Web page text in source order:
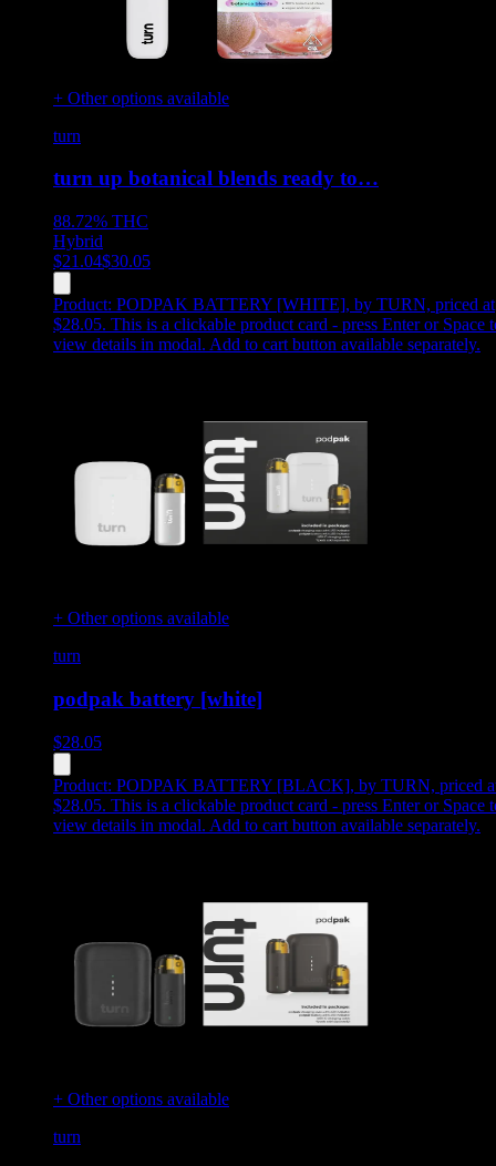
+ Other options available
turn
turn up botanical blends ready to…
88.72% THC
Hybrid
$21.04$30.05
Product: PODPAK BATTERY [WHITE], by TURN, priced at
$28.05. This is a clickable product card - press Enter or Space
view details in modal. Add to cart button available separately.
+ Other options available
turn
podpak battery [white]
$28.05
Product: PODPAK BATTERY [BLACK], by TURN, priced
$28.05. This is a clickable product card - press Enter or Space
view details in modal. Add to cart button available separately.
+ Other options available
turn